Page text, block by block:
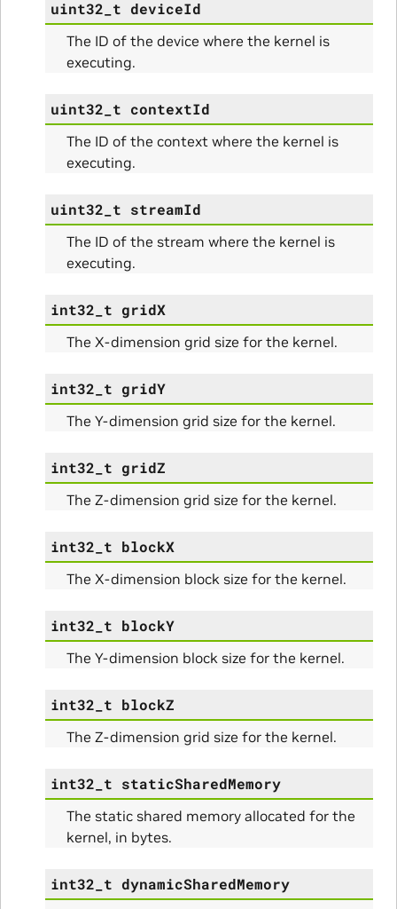
uint32_t deviceId
The ID of the device where the kernel is
executing.
uint32_t contextId
The ID of the context where the kernel is
executing.
uint32_t streamId
The ID of the stream where the kernel is
executing.
int32_t gridX
The X-dimension grid size for the kernel.
int32_t gridY
The Y-dimension grid size for the kernel.
int32_t gridZ
The Z-dimension grid size for the kernel.
int32_t blockX
The X-dimension block size for the kernel.
int32_t blockY
The Y-dimension block size for the kernel.
int32_t blockZ
The Z-dimension grid size for the kernel.
int32_t staticSharedMemory
The static shared memory allocated for the
kernel, in bytes.
int32_t dynamicSharedMemory